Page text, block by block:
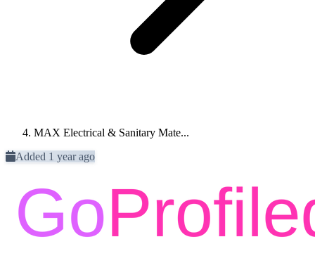
MAX Electrical & Sanitary Mate...
Added 1 year ago